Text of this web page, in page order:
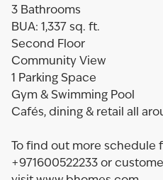
3 Bathrooms
BUA: 1,337 sq. ft.
Second Floor
Community View
1 Parking Space
Gym & Swimming Pool
Cafés, dining & retail all
To find out more schedule
+971600522233 or